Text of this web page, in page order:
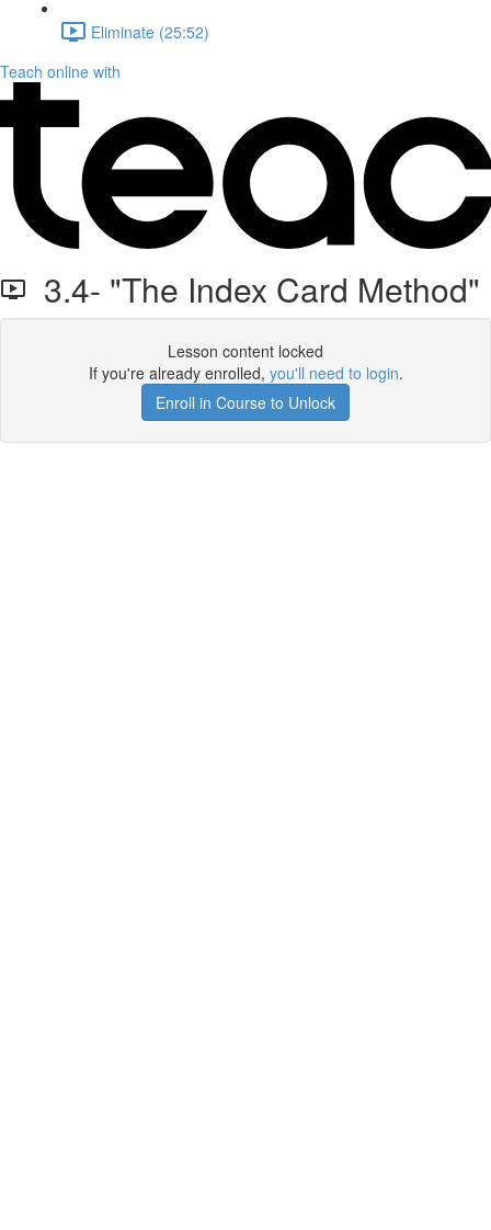
Eliminate (25:52)
Teach online with
3.4- "The Index Card Method"
Lesson content locked
If you're already enrolled, you'll need to login.
Enroll in Course to Unlock